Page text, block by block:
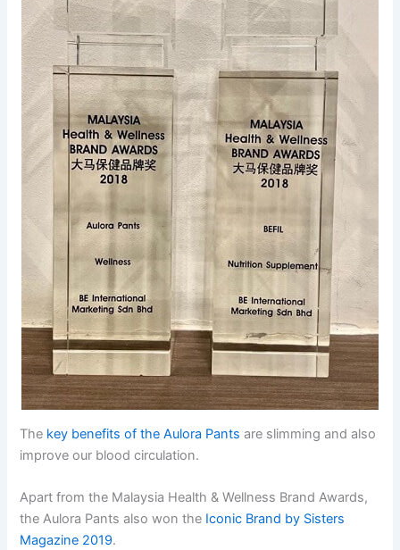
The key benefits of the Aulora Pants are slimming and also
improve our blood circulation.
Apart from the Malaysia Health & Wellness Brand Awards,
the Aulora Pants also won the Iconic Brand by Sisters
Magazine 2019.